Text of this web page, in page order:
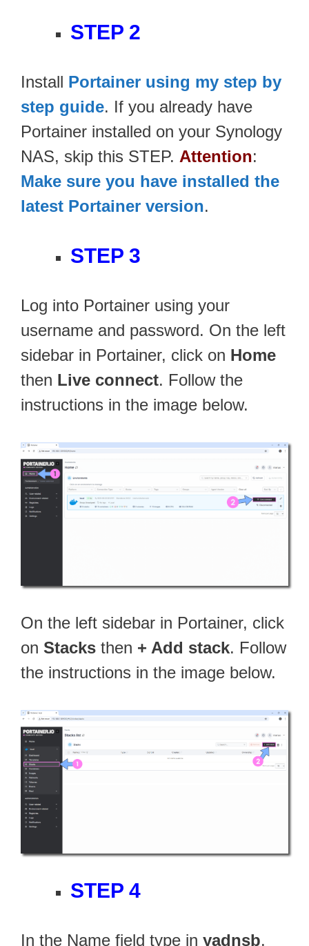
STEP 2
Install Portainer using my step by
step guide. If you already have
Portainer installed on your Synology
NAS, skip this STEP. Attention:
Make sure you have installed the
latest Portainer version.
STEP 3
Log into Portainer using your
username and password. On the left
sidebar in Portainer, click on Home
then Live connect. Follow the
instructions in the image below.
On the left sidebar in Portainer, click
on Stacks then + Add stack. Follow
the instructions in the image below.
STEP 4
In the Name field type in yadnsb.